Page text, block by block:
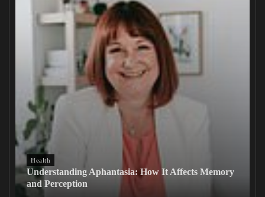
Health
Understanding Aphantasia: How It Affects Memory
and Perception